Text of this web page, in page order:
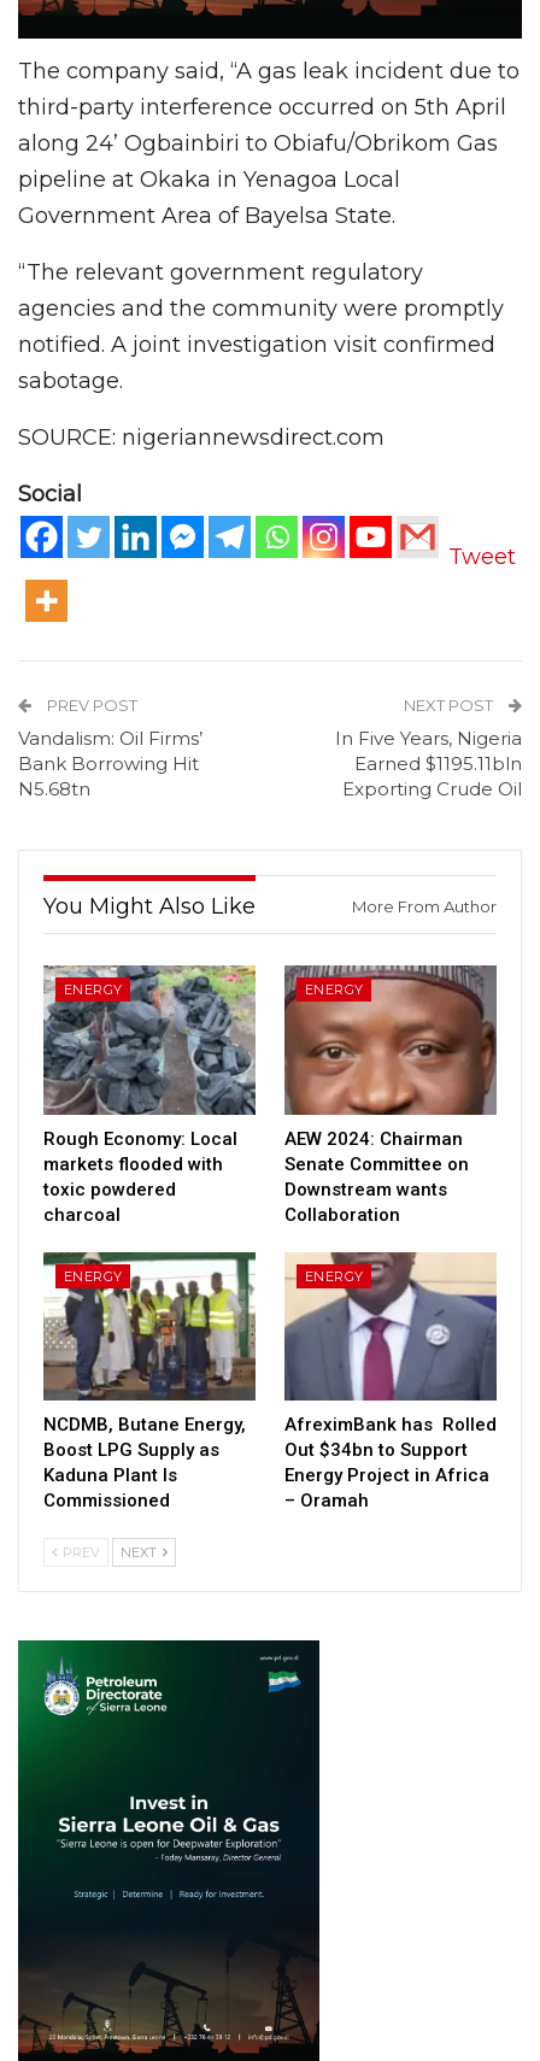
The company said, “A gas leak incident due to
third-party interference occurred on 5th April
along 24’ Ogbainbiri to Obiafu/Obrikom Gas
pipeline at Okaka in Yenagoa Local
Government Area of Bayelsa State.
“The relevant government regulatory
agencies and the community were promptly
notified. A joint investigation visit confirmed
sabotage.
SOURCE: nigeriannewsdirect.com
Social
Tweet
PREV POST
Vandalism: Oil Firms’
Bank Borrowing Hit
N5.68tn
NEXT POST
In Five Years, Nigeria
Earned $1195.11bln
Exporting Crude Oil
You Might Also Like More From Author
ENERGY
Rough Economy: Local
markets flooded with
toxic powdered
charcoal
ENERGY
AEW 2024: Chairman
Senate Committee on
Downstream wants
Collaboration
ENERGY
NCDMB, Butane Energy,
Boost LPG Supply as
Kaduna Plant Is
Commissioned
ENERGY
AfreximBank has Rolled
Out $34bn to Support
Energy Project in Africa
– Oramah
PREV NEXT